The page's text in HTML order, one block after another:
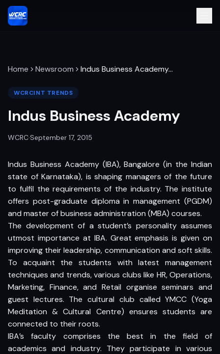
Home Newsroom Indus Business Academy…
WCRCINT TRENDS
Indus Business Academy
WCRC·September 17, 2015
Indus Business Academy (IBA), Bangalore (in the Indian
state of Karnataka), is shaping managers of the future
to fulfil the requirements of the industry. The institute
offers post-graduate diploma in management (PGDM)
and master of business administration (MBA) courses.
The development of a student’s personality assumes
utmost importance at IBA. Great emphasis is given on
improving their leadership, communication and soft skills.
To acquaint the students with latest management
techniques and trends, various clubs like HR, Operations,
Marketing, Finance, and Retail organise seminars and
guest lectures. The cultural club called YMCC (Yoga
Meditation & Cultural Centre) ensures students are
connected to their roots.
IBA’s faculty comprises the best in the field of
academics and industry. They participate in various